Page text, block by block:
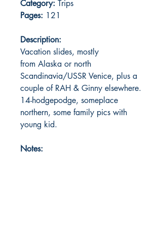
Category: Trips
Pages: 121
Description:
Vacation slides, mostly
from Alaska or north
Scandinavia/USSR Venice, plus a
couple of RAH & Ginny elsewhere.
14-hodgepodge, someplace
northern, some family pics with
young kid.
Notes: